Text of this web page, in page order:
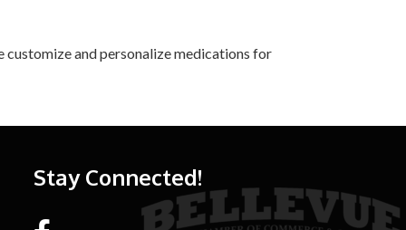
customize and personalize medications for
Stay Connected!